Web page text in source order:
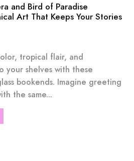
and Bird of Paradise
Art That Keeps Your Stories
tropical flair, and
your shelves with these
bookends. Imagine greeting
the same...